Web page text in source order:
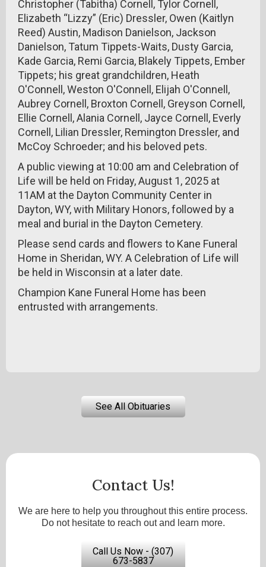
Christopher (Tabitha) Cornell, Tylor Cornell,
Elizabeth “Lizzy” (Eric) Dressler, Owen (Kaitlyn
Reed) Austin, Madison Danielson, Jackson
Danielson, Tatum Tippets-Waits, Dusty Garcia,
Kade Garcia, Remi Garcia, Blakely Tippets, Ember
Tippets; his great grandchildren, Heath
O'Connell, Weston O'Connell, Elijah O'Connell,
Aubrey Cornell, Broxton Cornell, Greyson Cornell,
Ellie Cornell, Alania Cornell, Jayce Cornell, Everly
Cornell, Lilian Dressler, Remington Dressler, and
McCoy Schroeder; and his beloved pets.
A public viewing at 10:00 am and Celebration of
Life will be held on Friday, August 1, 2025 at
11AM at the Dayton Community Center in
Dayton, WY, with Military Honors, followed by a
meal and burial in the Dayton Cemetery.
Please send cards and flowers to Kane Funeral
Home in Sheridan, WY. A Celebration of Life will
be held in Wisconsin at a later date.
Champion Kane Funeral Home has been
entrusted with arrangements.
See All Obituaries
Contact Us!
We are here to help you throughout this entire process.
Do not hesitate to reach out and learn more.
Call Us Now - (307)
673-5837